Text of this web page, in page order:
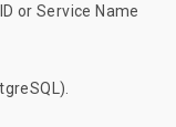
or Service Name